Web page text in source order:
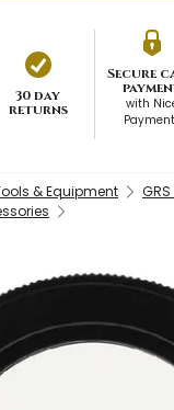
30 day
returns
Secure
with
& Equipment